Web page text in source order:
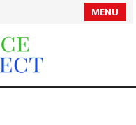
MENU